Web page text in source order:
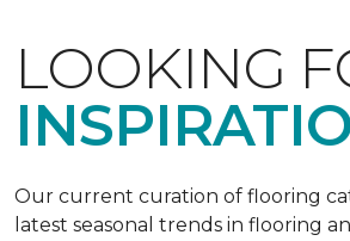
LOOKING
Our current curation of flooring
latest seasonal trends in flooring